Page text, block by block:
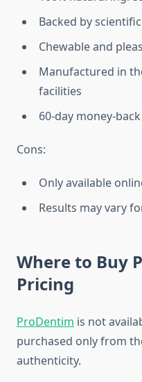
Backed by
Chewable and
Manufactured in
facilities
60-day money-
Cons:
Only available
Results may vary
Where to Buy
Pricing
ProDentim is not
purchased only from
authenticity.